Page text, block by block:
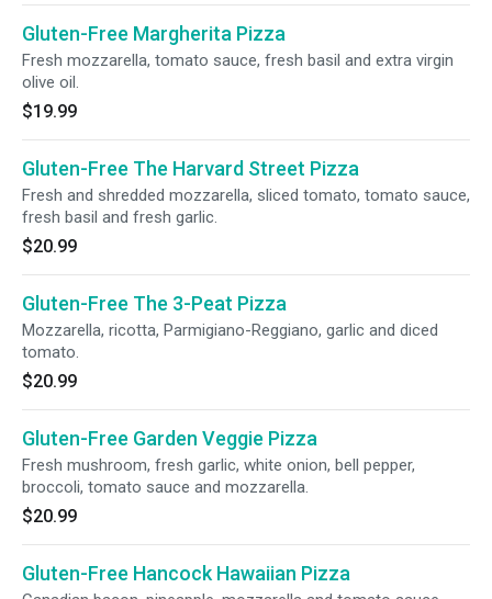
Gluten-Free Margherita Pizza
Fresh mozzarella, tomato sauce, fresh basil and extra virgin
olive oil.
$19.99
Gluten-Free The Harvard Street Pizza
Fresh and shredded mozzarella, sliced tomato, tomato sauce,
fresh basil and fresh garlic.
$20.99
Gluten-Free The 3-Peat Pizza
Mozzarella, ricotta, Parmigiano-Reggiano, garlic and diced
tomato.
$20.99
Gluten-Free Garden Veggie Pizza
Fresh mushroom, fresh garlic, white onion, bell pepper,
broccoli, tomato sauce and mozzarella.
$20.99
Gluten-Free Hancock Hawaiian Pizza